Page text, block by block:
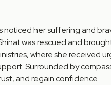
noticed her suffering and
was rescued and
where she received
Surrounded by
and regain confidence.